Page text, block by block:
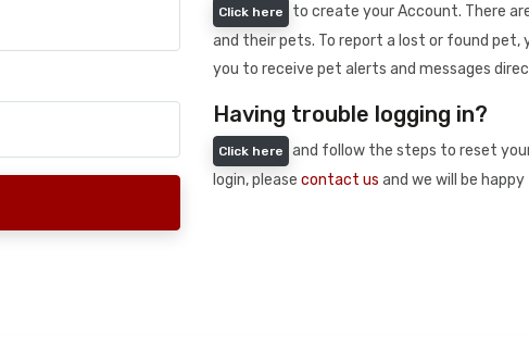
Click here
to create your Account. There
and their pets. To report a lost or found pet,
you to receive pet alerts and messages
Having trouble logging in?
Click here
and follow the steps to reset
login, please contact us and we will be